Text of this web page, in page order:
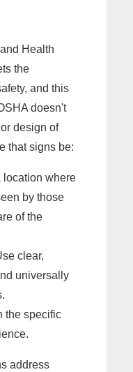
Health
the
and this
doesn't
design of
that signs be:
location where
by those
of the
clear,
universally
the specific
address